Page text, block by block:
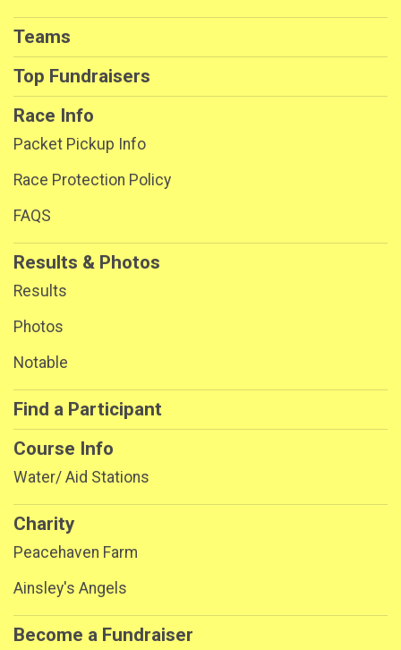
Teams
Top Fundraisers
Race Info
Packet Pickup Info
Race Protection Policy
FAQS
Results & Photos
Results
Photos
Notable
Find a Participant
Course Info
Water/ Aid Stations
Charity
Peacehaven Farm
Ainsley's Angels
Become a Fundraiser